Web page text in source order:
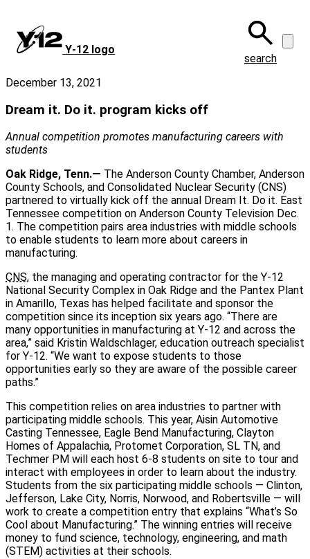
main
content
Y‑12 logo
search
December 13, 2021
Dream it. Do it. program kicks off
Annual competition promotes manufacturing careers with
students
Oak Ridge, Tenn.— The Anderson County Chamber, Anderson
County Schools, and Consolidated Nuclear Security (CNS)
partnered to virtually kick off the annual Dream It. Do it. East
Tennessee competition on Anderson County Television Dec.
1. The competition pairs area industries with middle schools
to enable students to learn more about careers in
manufacturing.
CNS, the managing and operating contractor for the Y-12
National Security Complex in Oak Ridge and the Pantex Plant
in Amarillo, Texas has helped facilitate and sponsor the
competition since its inception six years ago. “There are
many opportunities in manufacturing at Y-12 and across the
area,” said Kristin Waldschlager, education outreach specialist
for Y-12. “We want to expose students to those
opportunities early so they are aware of the possible career
paths.”
This competition relies on area industries to partner with
participating middle schools. This year, Aisin Automotive
Casting Tennessee, Eagle Bend Manufacturing, Clayton
Homes of Appalachia, Protomet Corporation, SL TN, and
Techmer PM will each host 6-8 students on site to tour and
interact with employees in order to learn about the industry.
Students from the six participating middle schools — Clinton,
Jefferson, Lake City, Norris, Norwood, and Robertsville — will
work to create a competition entry that explains “What’s So
Cool about Manufacturing.” The winning entries will receive
money to fund science, technology, engineering, and math
(STEM) activities at their schools.